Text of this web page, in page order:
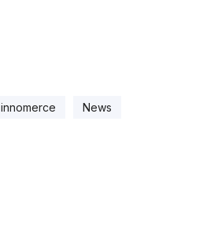
innomerce News